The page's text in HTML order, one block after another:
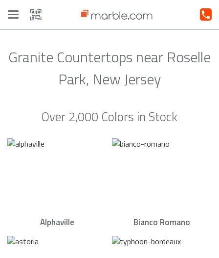
Toggle
navigation
Granite Countertops near Roselle
Park, New Jersey
Over 2,000 Colors in Stock
Alphaville Bianco Romano